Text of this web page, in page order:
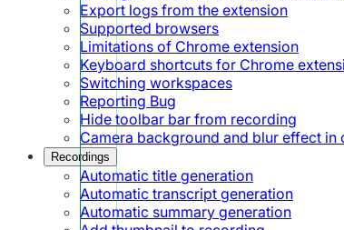
Export logs from the extension
Supported browsers
Limitations of Chrome extension
Keyboard shortcuts for Chrome
Switching workspaces
Reporting Bug
Hide toolbar bar from recording
Camera background and blur effect in
Recordings
Automatic title generation
Automatic transcript generation
Automatic summary generation